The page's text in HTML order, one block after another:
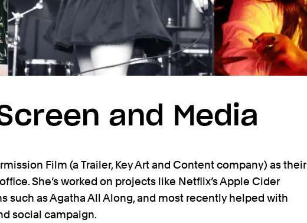
and Media
Film (a Trailer, Key Art and Content company) as their
She’s worked on projects like Netflix’s Apple Cider
such as Agatha All Along, and most recently helped with
social campaign.